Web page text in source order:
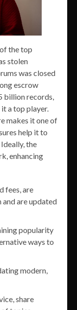
the top
stolen
was closed
escrow
billion records,
a top player.
makes it one of
help it to
the
enhancing
fees, are
are updated
popularity
ways to
modern,
share